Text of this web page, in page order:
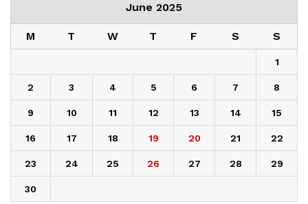
June 2025
M T W T F S S
1
2 3 4 5 6 7 8
9 10 11 12 13 14 15
16 17 18 19 20 21 22
23 24 25 26 27 28 29
30